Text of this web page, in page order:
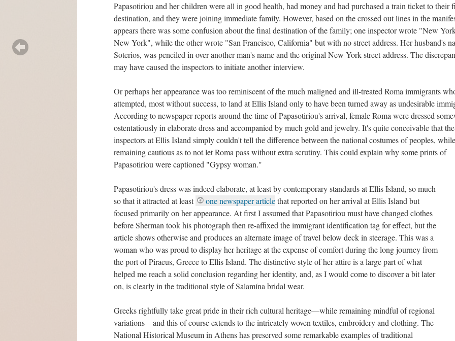
Papasotiriou and her children were all in good health, had money and had purchased a train ticket to their
destination, and they were joining immediate family. However, based on the crossed out lines in the
appears there was some confusion about the final destination of the family; one inspector wrote "New
New York", while the other wrote "San Francisco, California" but with no street address. Her husband's
Soterios, was penciled in over another man's name and the original New York street address. The
may have caused the inspectors to initiate another interview.
Or perhaps her appearance was too reminiscent of the much maligned and ill-treated Roma immigrants
attempted, most without success, to land at Ellis Island only to have been turned away as undesirable
According to newspaper reports around the time of Papasotiriou's arrival, female Roma were dressed
ostentatiously in elaborate dress and accompanied by much gold and jewelry. It's quite conceivable that
inspectors at Ellis Island simply couldn't tell the difference between the national costumes of peoples, while
remaining cautious as to not let Roma pass without extra scrutiny. This could explain why some prints of
Papasotiriou were captioned "Gypsy woman."
Papasotiriou's dress was indeed elaborate, at least by contemporary standards at Ellis Island, so much
so that it attracted at least
one newspaper articlethat reported on her arrival at Ellis Island but
focused primarily on her appearance. At first I assumed that Papasotiriou must have changed clothes
before Sherman took his photograph then re-affixed the immigrant identification tag for effect, but the
article shows otherwise and produces an alternate image of travel below deck in steerage. This was a
woman who was proud to display her heritage at the expense of comfort during the long journey from
the port of Piraeus, Greece to Ellis Island. The distinctive style of her attire is a large part of what
helped me reach a solid conclusion regarding her identity, and, as I would come to discover a bit later
on, is clearly in the traditional style of Salamína bridal wear.
Greeks rightfully take great pride in their rich cultural heritage—while remaining mindful of regional
variations—and this of course extends to the intricately woven textiles, embroidery and clothing. The
National Historical Museum in Athens has preserved some remarkable examples of traditional